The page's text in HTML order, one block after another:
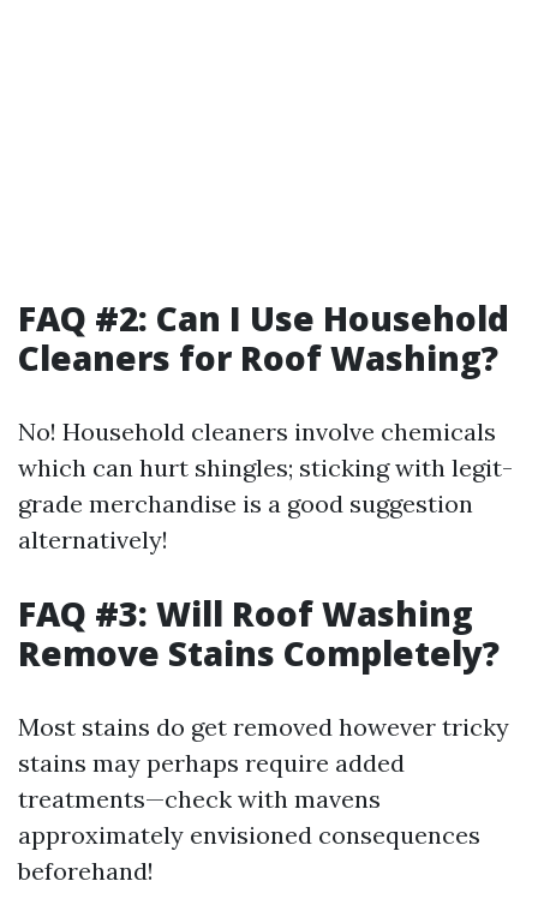
FAQ #2: Can I Use Household
Cleaners for Roof Washing?
No! Household cleaners involve chemicals
which can hurt shingles; sticking with legit-
grade merchandise is a good suggestion
alternatively!
FAQ #3: Will Roof Washing
Remove Stains Completely?
Most stains do get removed however tricky
stains may perhaps require added
treatments—check with mavens
approximately envisioned consequences
beforehand!